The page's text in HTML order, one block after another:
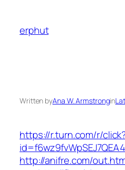
content
erphut
Written byAna W. Armstrongin
https://r.turn.com/r/
http://anifre.com/